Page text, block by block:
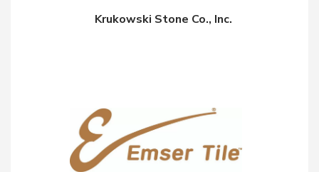
Krukowski Stone Co., Inc.